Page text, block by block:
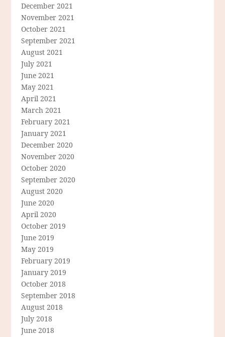
December 2021
November 2021
October 2021
September 2021
August 2021
July 2021
June 2021
May 2021
April 2021
March 2021
February 2021
January 2021
December 2020
November 2020
October 2020
September 2020
August 2020
June 2020
April 2020
October 2019
June 2019
May 2019
February 2019
January 2019
October 2018
September 2018
August 2018
July 2018
June 2018